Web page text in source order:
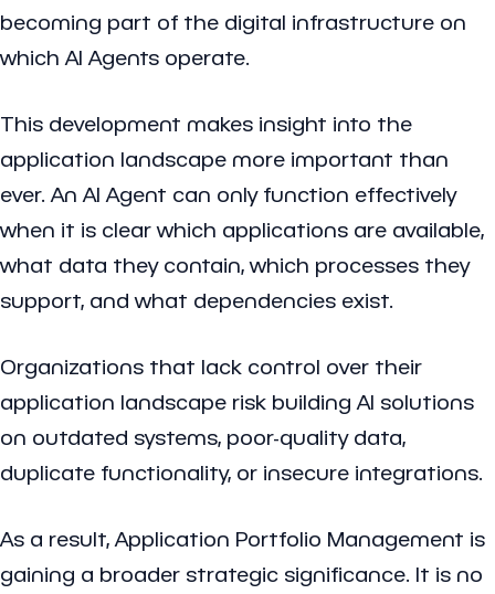
becoming part of the digital infrastructure on
which AI Agents operate.
This development makes insight into the
application landscape more important than
ever. An AI Agent can only function effectively
when it is clear which applications are available,
what data they contain, which processes they
support, and what dependencies exist.
Organizations that lack control over their
application landscape risk building AI solutions
on outdated systems, poor-quality data,
duplicate functionality, or insecure integrations.
As a result, Application Portfolio Management is
gaining a broader strategic significance. It is no